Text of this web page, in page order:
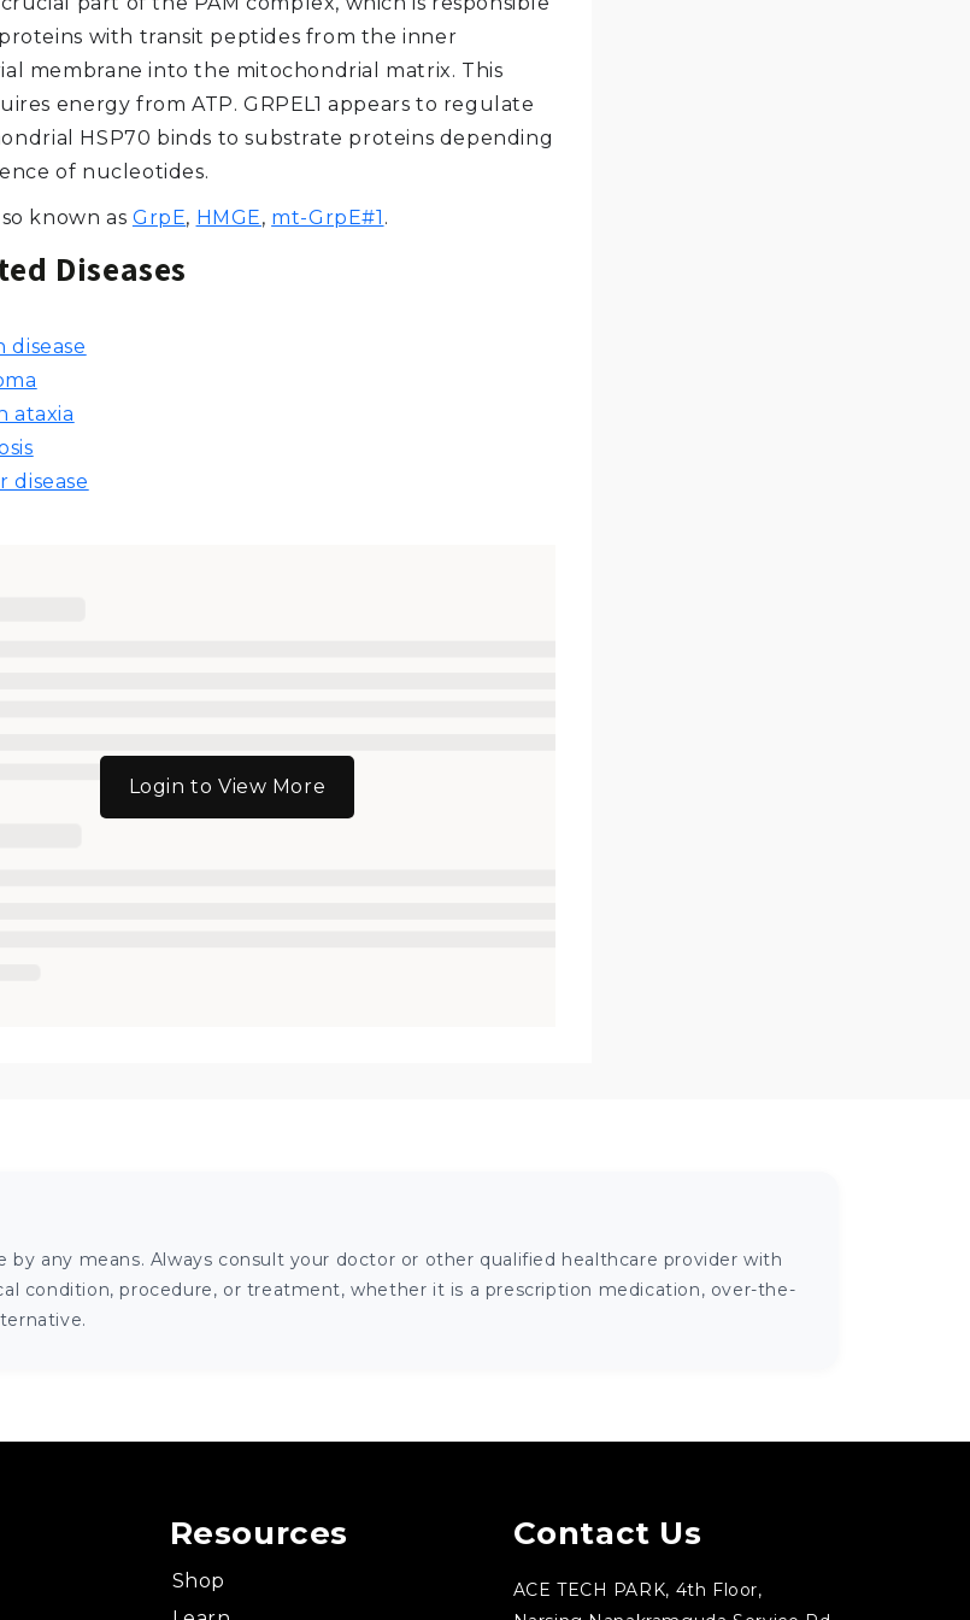
with transit peptides from the inner
membrane into the mitochondrial matrix. This
energy from ATP. GRPEL1 appears to regulate
HSP70 binds to substrate proteins depending
of nucleotides.
known as GrpE, HMGE, mt-GrpE#1 .
Diseases
disease
ataxia
disease
Login to View More
any means. Always consult your doctor or other qualified healthcare provider with
condition, procedure, or treatment, whether it is a prescription medication, over-the-
Resources
Shop
Contact Us
ACE TECH PARK, 4th Floor,